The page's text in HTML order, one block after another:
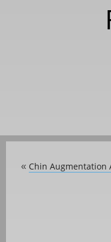
« Chin Augmentation